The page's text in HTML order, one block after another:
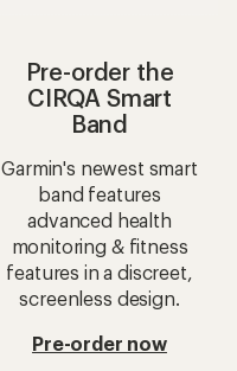
Pre-order the
CIRQA Smart
Band
Garmin's newest smart
band features
advanced health
monitoring & fitness
features in a discreet,
screenless design.
Pre-order now